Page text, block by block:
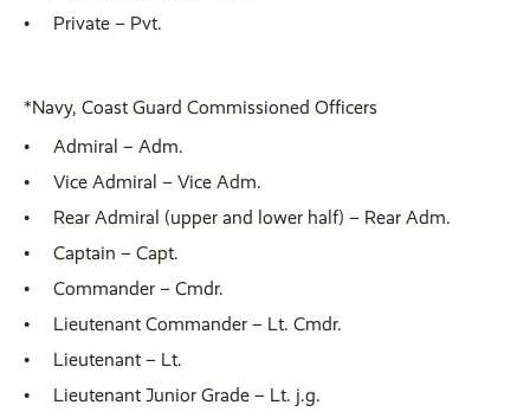
Private – Pvt.
*Navy, Coast Guard Commissioned Officers
Admiral – Adm.
Vice Admiral – Vice Adm.
Rear Admiral (upper and lower half) – Rear Adm.
Captain – Capt.
Commander – Cmdr.
Lieutenant Commander – Lt. Cmdr.
Lieutenant – Lt.
Lieutenant Junior Grade – Lt. j.g.